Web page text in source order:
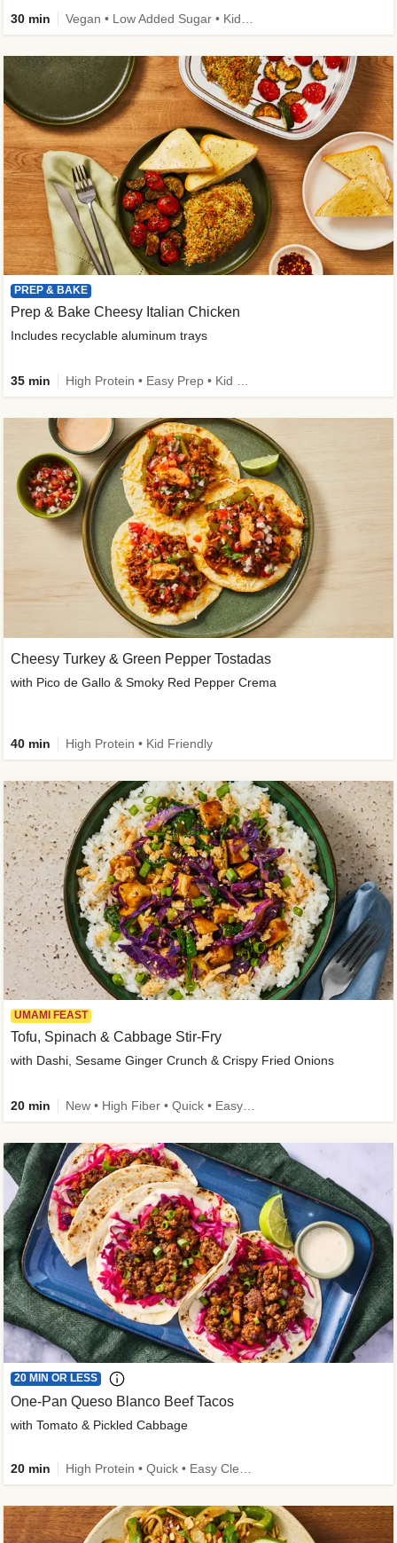
30 min
PREP & BAKE
Prep & Bake Cheesy Italian Chicken
Includes recyclable aluminum trays
35 min
Cheesy Turkey & Green Pepper Tostadas
with Pico de Gallo & Smoky Red Pepper Crema
40 min High Protein • Kid Friendly
UMAMI FEAST
Tofu, Spinach & Cabbage Stir-Fry
with Dashi, Sesame Ginger Crunch & Crispy Fried Onions
20 min
20 MIN OR LESS
One-Pan Queso Blanco Beef Tacos
with Tomato & Pickled Cabbage
20 min